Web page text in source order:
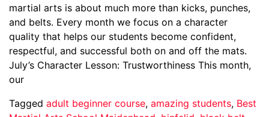
martial arts is about much more than kicks, punches,
and belts. Every month we focus on a character
quality that helps our students become confident,
respectful, and successful both on and off the mats.
July’s Character Lesson: Trustworthiness This month,
our
Tagged adult beginner course, amazing students, Best